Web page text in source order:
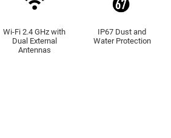
Wi-Fi 2.4 GHz with
Dual External
Antennas
IP67 Dust and
Water Protection